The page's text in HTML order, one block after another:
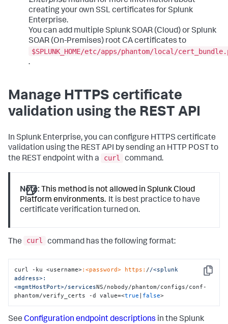
creating your own SSL certificates for Splunk
Enterprise.
You can add multiple Splunk SOAR (Cloud) or Splunk
SOAR (On-Premises) root CA certificates to
$SPLUNK_HOME/etc/apps/phantom/local/
.
Manage HTTPS certificate
validation using the REST API
In Splunk Enterprise, you can configure HTTPS certificate
validation using the REST API by sending an HTTP POST to
the REST endpoint with a
curl command.
Note: This method is not allowed in Splunk Cloud
Platform environments. It is best practice to have
certificate verification turned on.
The curl command has the following format:
Copy
curl -ku <username>:<password> https: //<splunk
address>:
<mgmtHostPort>/servicesNS/nobody/phantom/configs/conf-
phantom/verify_certs -d value=<true | false>
See Configuration endpoint descriptions in the Splunk